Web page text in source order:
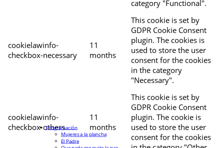
category "Functional".
cookielawinfo-
checkbox-necessary
11
months
This cookie is set by
GDPR Cookie Consent
plugin. The cookies is
used to store the user
consent for the cookies
in the category
"Necessary".
cookielawinfo-
checkbox-others
11
months
This cookie is set by
GDPR Cookie Consent
plugin. The cookie is
used to store the user
consent for the cookies
Programación
Mujeres a la plancha
El Padre